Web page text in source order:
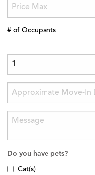
# of Occupants
Do you have pets?
Cat(s)